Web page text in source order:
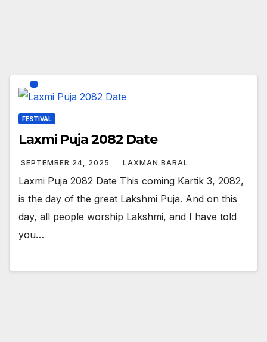
FESTIVAL
Laxmi Puja 2082 Date
SEPTEMBER 24, 2025 LAXMAN BARAL
Laxmi Puja 2082 Date This coming Kartik 3, 2082,
is the day of the great Lakshmi Puja. And on this
day, all people worship Lakshmi, and I have told
you…